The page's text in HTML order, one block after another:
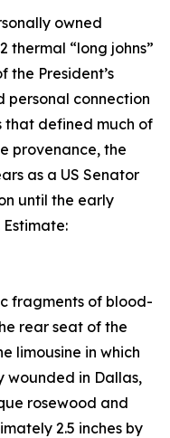
owned
thermal “long johns”
President’s
connection
that defined much of
provenance, the
as a US Senator
until the early
fragments of blood-
rear seat of the
limousine in which
wounded in Dallas,
rosewood and
2.5 inches by